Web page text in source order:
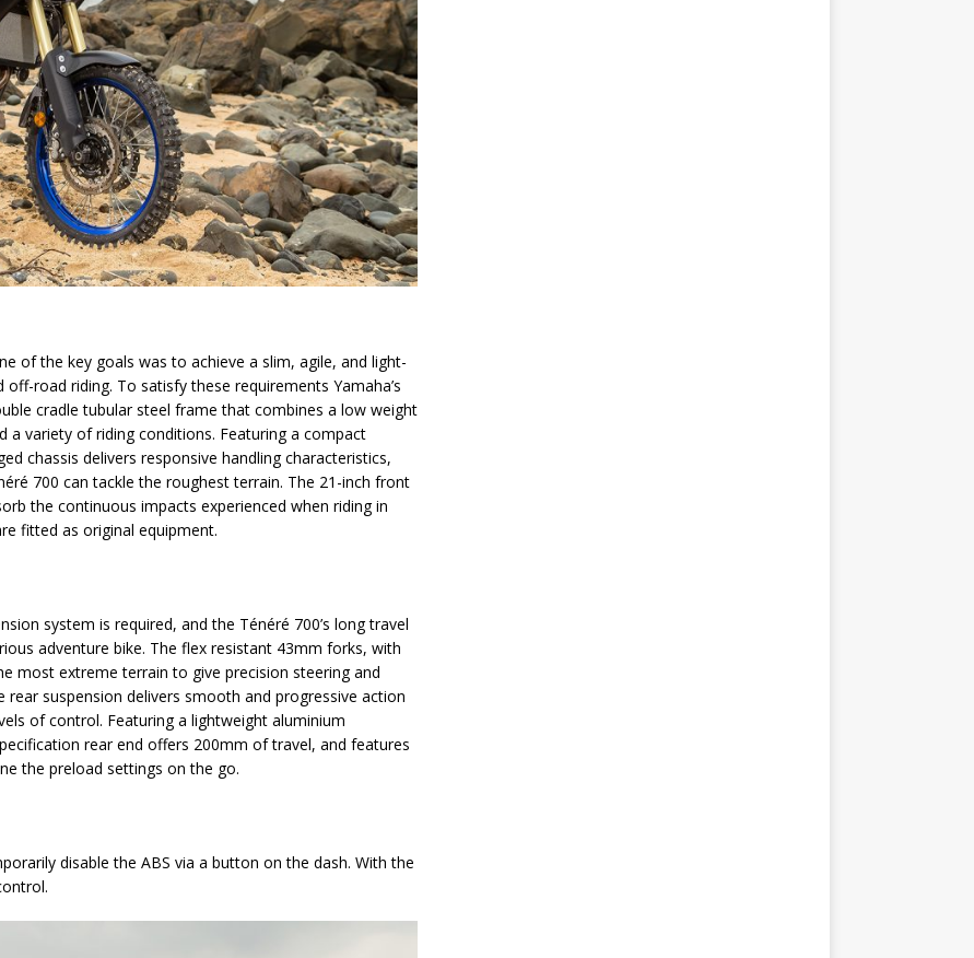
of the key goals was to achieve a slim, agile, and light-
road riding. To satisfy these requirements Yamaha’s
cradle tubular steel frame that combines a low weight
a variety of riding conditions. Featuring a compact
chassis delivers responsive handling characteristics,
700 can tackle the roughest terrain. The 21-inch front
the continuous impacts experienced when riding in
fitted as original equipment.
system is required, and the Ténéré 700’s long travel
adventure bike. The flex resistant 43mm forks, with
most extreme terrain to give precision steering and
suspension delivers smooth and progressive action
of control. Featuring a lightweight aluminium
rear end offers 200mm of travel, and features
the preload settings on the go.
disable the ABS via a button on the dash. With the